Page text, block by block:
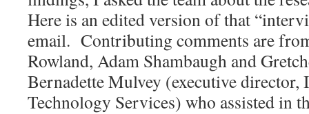
Here is an edited version of that
email. Contributing comments are
Rowland, Adam Shambaugh and
Bernadette Mulvey (executive
Technology Services) who assisted in